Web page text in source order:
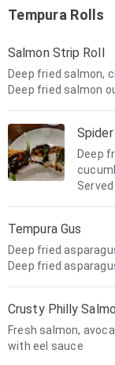
Tempura Rolls
Salmon Strip Roll
Deep fried salmon,
Deep fried salmon
Deep
Tempura Gus
Deep fried
Deep fried
Crusty Philly
Fresh salmon,
with eel sauce